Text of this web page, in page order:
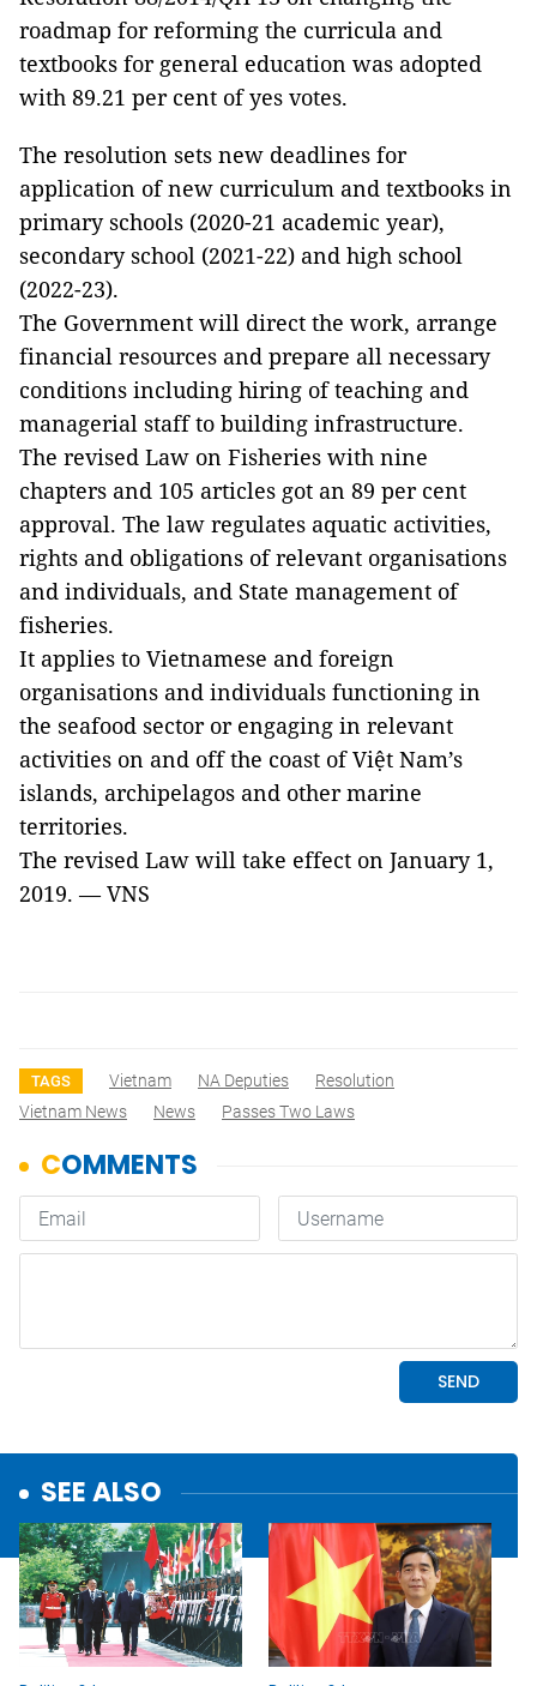
roadmap for reforming the curricula and
textbooks for general education was adopted
with 89.21 per cent of yes votes.
The resolution sets new deadlines for
application of new curriculum and textbooks in
primary schools (2020-21 academic year),
secondary school (2021-22) and high school
(2022-23).
The Government will direct the work, arrange
financial resources and prepare all necessary
conditions including hiring of teaching and
managerial staff to building infrastructure.
The revised Law on Fisheries with nine
chapters and 105 articles got an 89 per cent
approval. The law regulates aquatic activities,
rights and obligations of relevant organisations
and individuals, and State management of
fisheries.
It applies to Vietnamese and foreign
organisations and individuals functioning in
the seafood sector or engaging in relevant
activities on and off the coast of Việt Nam’s
islands, archipelagos and other marine
territories.
The revised Law will take effect on January 1,
2019. — VNS
TAGS Vietnam NA Deputies
Resolution
Vietnam News
News Passes Two Laws
SEE ALSO